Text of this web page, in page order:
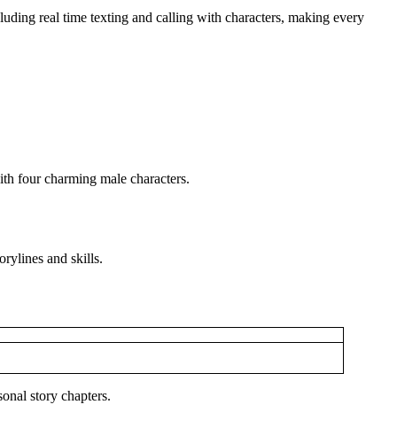
real time texting and calling with characters, making every
four charming male characters.
and skills.
story chapters.